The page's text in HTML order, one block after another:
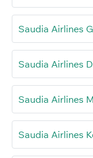
Saudia Airlines
Saudia Airlines
Saudia Airlines
Saudia Airlines